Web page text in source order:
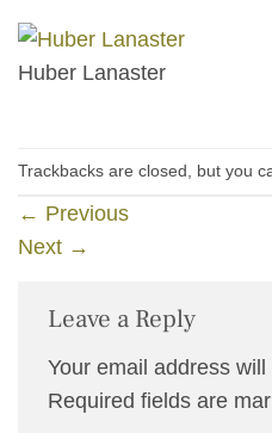
Huber Lanaster
Trackbacks are closed, but you
← Previous
Next →
Leave a Reply
Your email address
Required fields are